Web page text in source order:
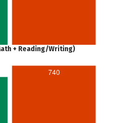
+ Reading/Writing)
740